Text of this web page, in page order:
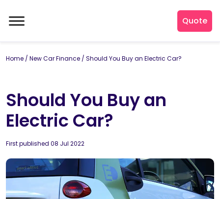
Quote
Home / New Car Finance / Should You Buy an Electric Car?
Should You Buy an
Electric Car?
First published 08 Jul 2022